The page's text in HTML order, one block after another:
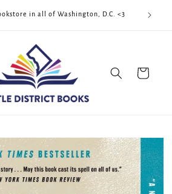
in all of Washington, D.C. <3
Cart